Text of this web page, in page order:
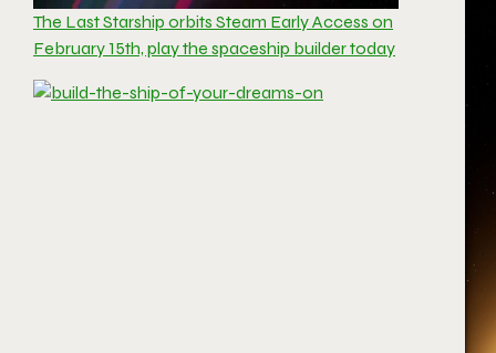
The Last Starship orbits Steam Early Access on
February 15th, play the spaceship builder today